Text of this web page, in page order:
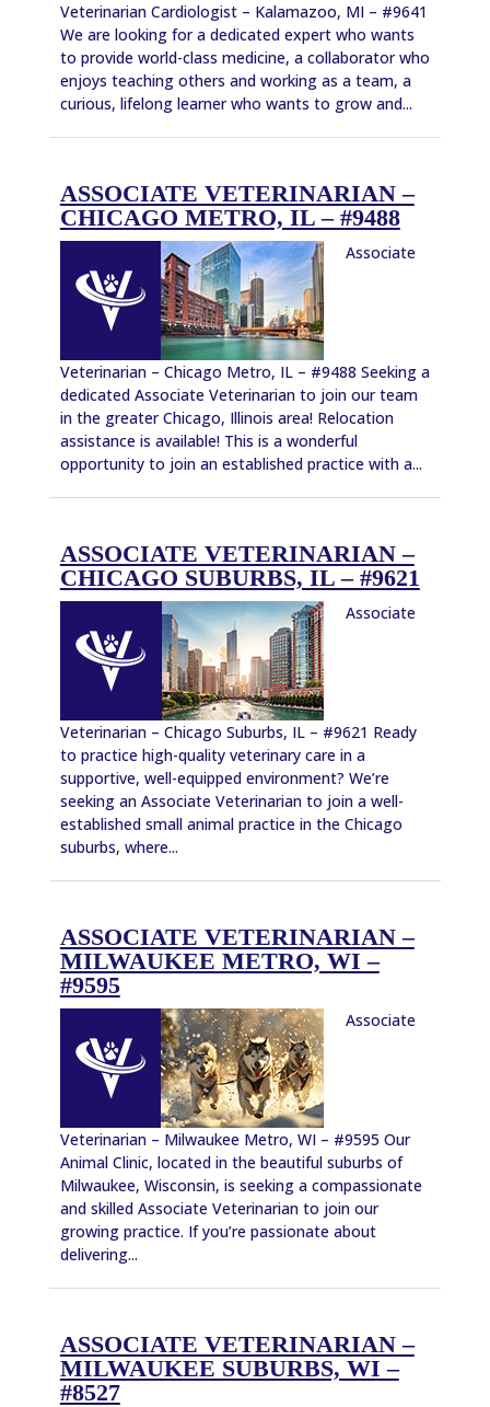
Veterinarian Cardiologist – Kalamazoo, MI – #9641
We are looking for a dedicated expert who wants
to provide world-class medicine, a collaborator who
enjoys teaching others and working as a team, a
curious, lifelong learner who wants to grow and...
ASSOCIATE VETERINARIAN –
CHICAGO METRO, IL – #9488
Associate
Veterinarian – Chicago Metro, IL – #9488 Seeking a
dedicated Associate Veterinarian to join our team
in the greater Chicago, Illinois area! Relocation
assistance is available! This is a wonderful
opportunity to join an established practice with a...
ASSOCIATE VETERINARIAN –
CHICAGO SUBURBS, IL – #9621
Associate
Veterinarian – Chicago Suburbs, IL – #9621 Ready
to practice high-quality veterinary care in a
supportive, well-equipped environment? We’re
seeking an Associate Veterinarian to join a well-
established small animal practice in the Chicago
suburbs, where...
ASSOCIATE VETERINARIAN –
MILWAUKEE METRO, WI –
#9595
Associate
Veterinarian – Milwaukee Metro, WI – #9595 Our
Animal Clinic, located in the beautiful suburbs of
Milwaukee, Wisconsin, is seeking a compassionate
and skilled Associate Veterinarian to join our
growing practice. If you’re passionate about
delivering...
ASSOCIATE VETERINARIAN –
MILWAUKEE SUBURBS, WI –
#8527